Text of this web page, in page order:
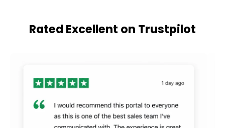
Rated Excellent on Trustpilot